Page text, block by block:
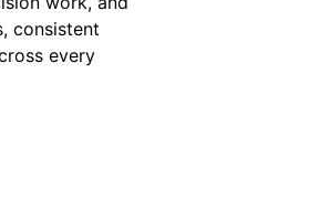
consistent
every